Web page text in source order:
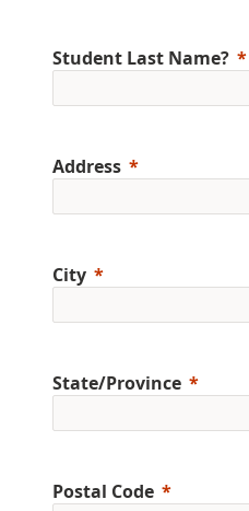
Student Last Name?
Address
City
State/Province
Postal Code